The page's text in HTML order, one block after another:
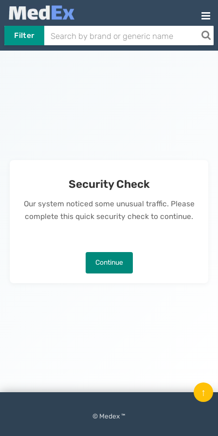
Filter
Security Check
Our system noticed some unusual traffic. Please
complete this quick security check to continue.
Continue
© Medex ™
↑